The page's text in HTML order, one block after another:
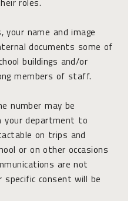
your name and image
documents some of
buildings and/or
members of staff.
number may be
your department to
on trips and
or on other occasions
are not
specific consent will be